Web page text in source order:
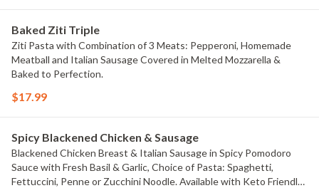
Baked Ziti Triple
Ziti Pasta with Combination of 3 Meats: Pepperoni, Homemade
Meatball and Italian Sausage Covered in Melted Mozzarella &
Baked to Perfection.
$17.99
Spicy Blackened Chicken & Sausage
Blackened Chicken Breast & Italian Sausage in Spicy Pomodoro
Sauce with Fresh Basil & Garlic, Choice of Pasta: Spaghetti,
Fettuccini, Penne or Zucchini Noodle. Available with Keto Friendly